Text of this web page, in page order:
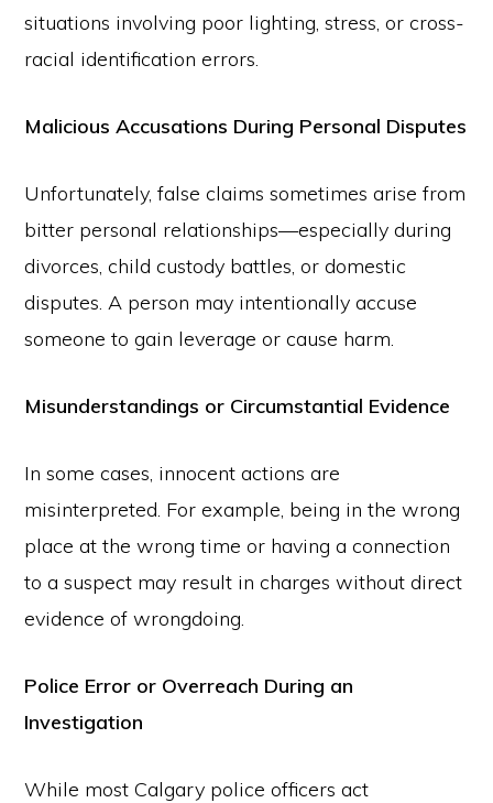
situations involving poor lighting, stress, or cross-
racial identification errors.
Malicious Accusations During Personal Disputes
Unfortunately, false claims sometimes arise from
bitter personal relationships—especially during
divorces, child custody battles, or domestic
disputes. A person may intentionally accuse
someone to gain leverage or cause harm.
Misunderstandings or Circumstantial Evidence
In some cases, innocent actions are
misinterpreted. For example, being in the wrong
place at the wrong time or having a connection
to a suspect may result in charges without direct
evidence of wrongdoing.
Police Error or Overreach During an
Investigation
While most Calgary police officers act